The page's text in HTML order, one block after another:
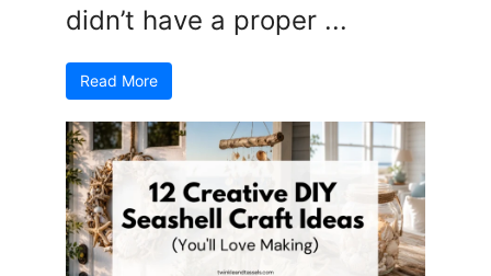
didn’t have a proper ...
Read More